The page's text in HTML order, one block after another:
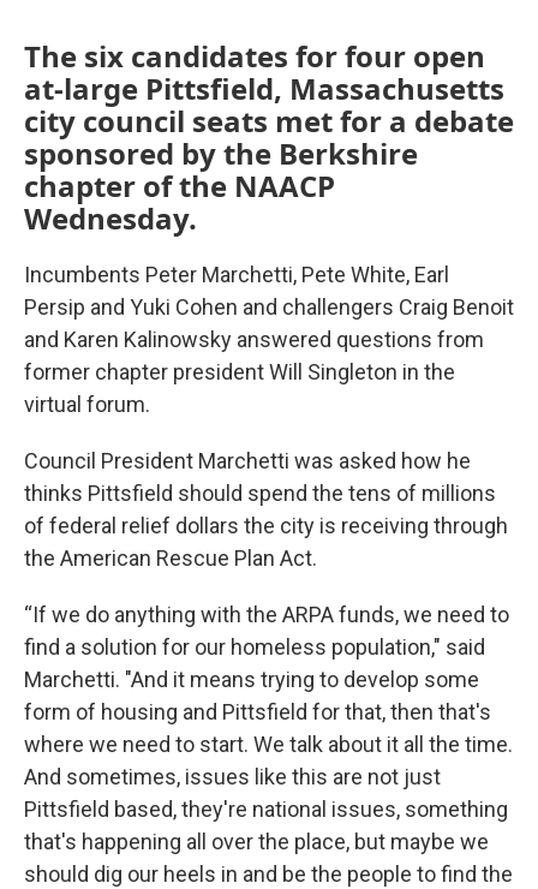
The six candidates for four open
at-large Pittsfield, Massachusetts
city council seats met for a debate
sponsored by the Berkshire
chapter of the NAACP
Wednesday.
Incumbents Peter Marchetti, Pete White, Earl
Persip and Yuki Cohen and challengers Craig Benoit
and Karen Kalinowsky answered questions from
former chapter president Will Singleton in the
virtual forum.
Council President Marchetti was asked how he
thinks Pittsfield should spend the tens of millions
of federal relief dollars the city is receiving through
the American Rescue Plan Act.
“If we do anything with the ARPA funds, we need to
find a solution for our homeless population," said
Marchetti. "And it means trying to develop some
form of housing and Pittsfield for that, then that's
where we need to start. We talk about it all the time.
And sometimes, issues like this are not just
Pittsfield based, they're national issues, something
that's happening all over the place, but maybe we
should dig our heels in and be the people to find the